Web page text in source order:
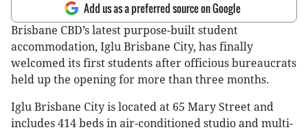
Add us as a preferred source on Google
Brisbane CBD’s latest purpose-built student
accommodation, Iglu Brisbane City, has finally
welcomed its first students after officious bureaucrats
held up the opening for more than three months.
Iglu Brisbane City is located at 65 Mary Street and
includes 414 beds in air-conditioned studio and multi-